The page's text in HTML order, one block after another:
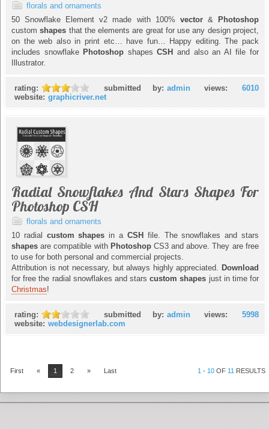
florals and ornaments
50 Snowflake Element v2 made with 100% vector &
Photoshop
custom shapes that the elements are great for use any design project,
on the web also in print etc… have fun… Happy editing. The pack
includes snowflake Photoshop shapes CSHand also an AI file for
Illustrator.
rating: submitted by: admin views: 6010
website: graphicriver.net
Radial Snowflakes And Stars Shapes For
Photoshop CSH
florals and ornaments
10 radial custom shapes in aCSH file. The snowflakes and stars
shapesare compatible with Photoshop CS3 and above. They are free
to use for both personal and commercial projects.
Attribution is not necessary, but always highly appreciated. Download
for free the radial snowflakes and stars custom shapes just in time for
Christmas!
rating: submitted by: admin views: 5998
website: webdesignerlab.com
First « 1 2 » Last 1 - 10 OF 11 RESULTS